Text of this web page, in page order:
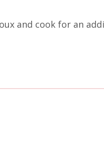
and cook for an